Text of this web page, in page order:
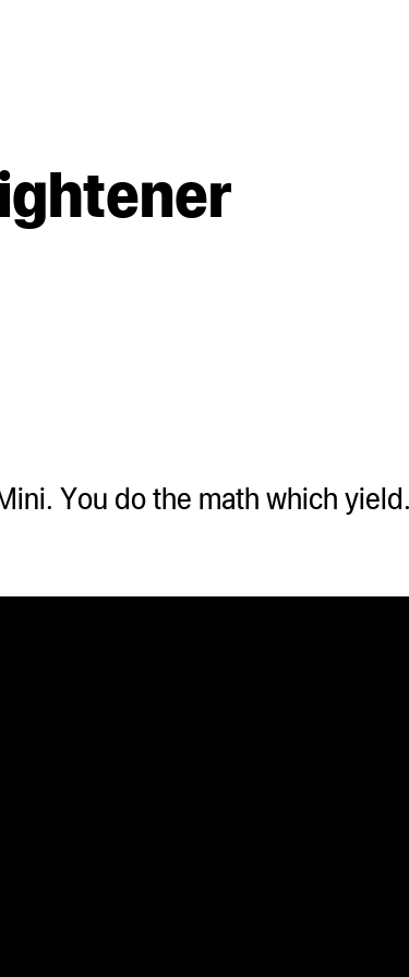
You do the math which